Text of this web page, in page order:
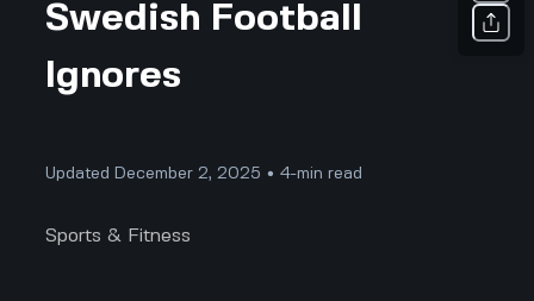
Swedish Football
Ignores
Updated December 2, 2025 • 4-min read
Sports & Fitness